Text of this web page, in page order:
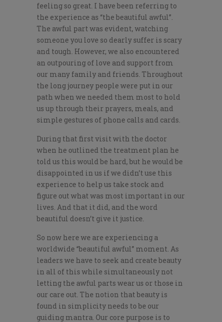
feeling so great. I have been referring to
the experience as “the beautiful awful”.
The awful part was evident, watching
someone you love so dearly suffer is scary
and tough. However, we also encountered
an outpouring of love and support from
our many family and friends. Throughout
the long journey people were put in our
path when we needed them most to hold
us up through their prayers, meals, and
simple gestures of phone calls and cards.
During that first visit with the doctor
when he outlined the treatment plan he
told us this would be hard, but he would be
disappointed in us if we didn’t use this
experience to help us take stock and
figure out what was most important in our
lives. And that it did, and the word
beautiful doesn’t give it justice.
So now here we are experiencing a
worldwide “beautiful awful” moment. As
leaders we have to seek and create beauty
in all of this while simultaneously not
letting the awful parts wear us or those in
our care out. The notion that beauty is
found in simplicity needs to be our
guiding mantra. Our core purpose is to